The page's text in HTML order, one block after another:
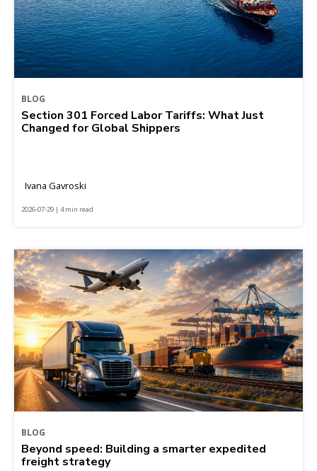
BLOG
Section 301 Forced Labor Tariffs: What Just
Changed for Global Shippers
Ivana Gavroski
2026-07-29 | 4 min read
BLOG
Beyond speed: Building a smarter expedited
freight strategy